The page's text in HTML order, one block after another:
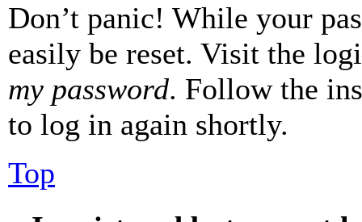
Don’t panic! While your
easily be reset. Visit the
my password. Follow the
to log in again shortly.
Top